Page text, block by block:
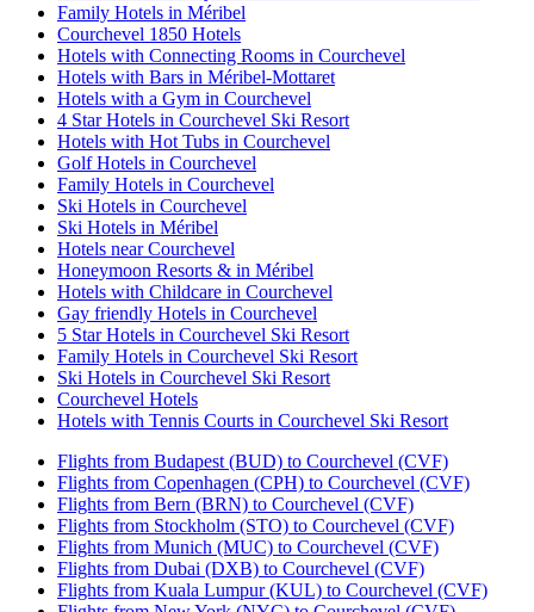
Family Hotels in Méribel
Courchevel 1850 Hotels
Hotels with Connecting Rooms in Courchevel
Hotels with Bars in Méribel-Mottaret
Hotels with a Gym in Courchevel
4 Star Hotels in Courchevel Ski Resort
Hotels with Hot Tubs in Courchevel
Golf Hotels in Courchevel
Family Hotels in Courchevel
Ski Hotels in Courchevel
Ski Hotels in Méribel
Hotels near Courchevel
Honeymoon Resorts & in Méribel
Hotels with Childcare in Courchevel
Gay friendly Hotels in Courchevel
5 Star Hotels in Courchevel Ski Resort
Family Hotels in Courchevel Ski Resort
Ski Hotels in Courchevel Ski Resort
Courchevel Hotels
Hotels with Tennis Courts in Courchevel Ski Resort
Flights from Budapest (BUD) to Courchevel (CVF)
Flights from Copenhagen (CPH) to Courchevel (CVF)
Flights from Bern (BRN) to Courchevel (CVF)
Flights from Stockholm (STO) to Courchevel (CVF)
Flights from Munich (MUC) to Courchevel (CVF)
Flights from Dubai (DXB) to Courchevel (CVF)
Flights from Kuala Lumpur (KUL) to Courchevel (CVF)